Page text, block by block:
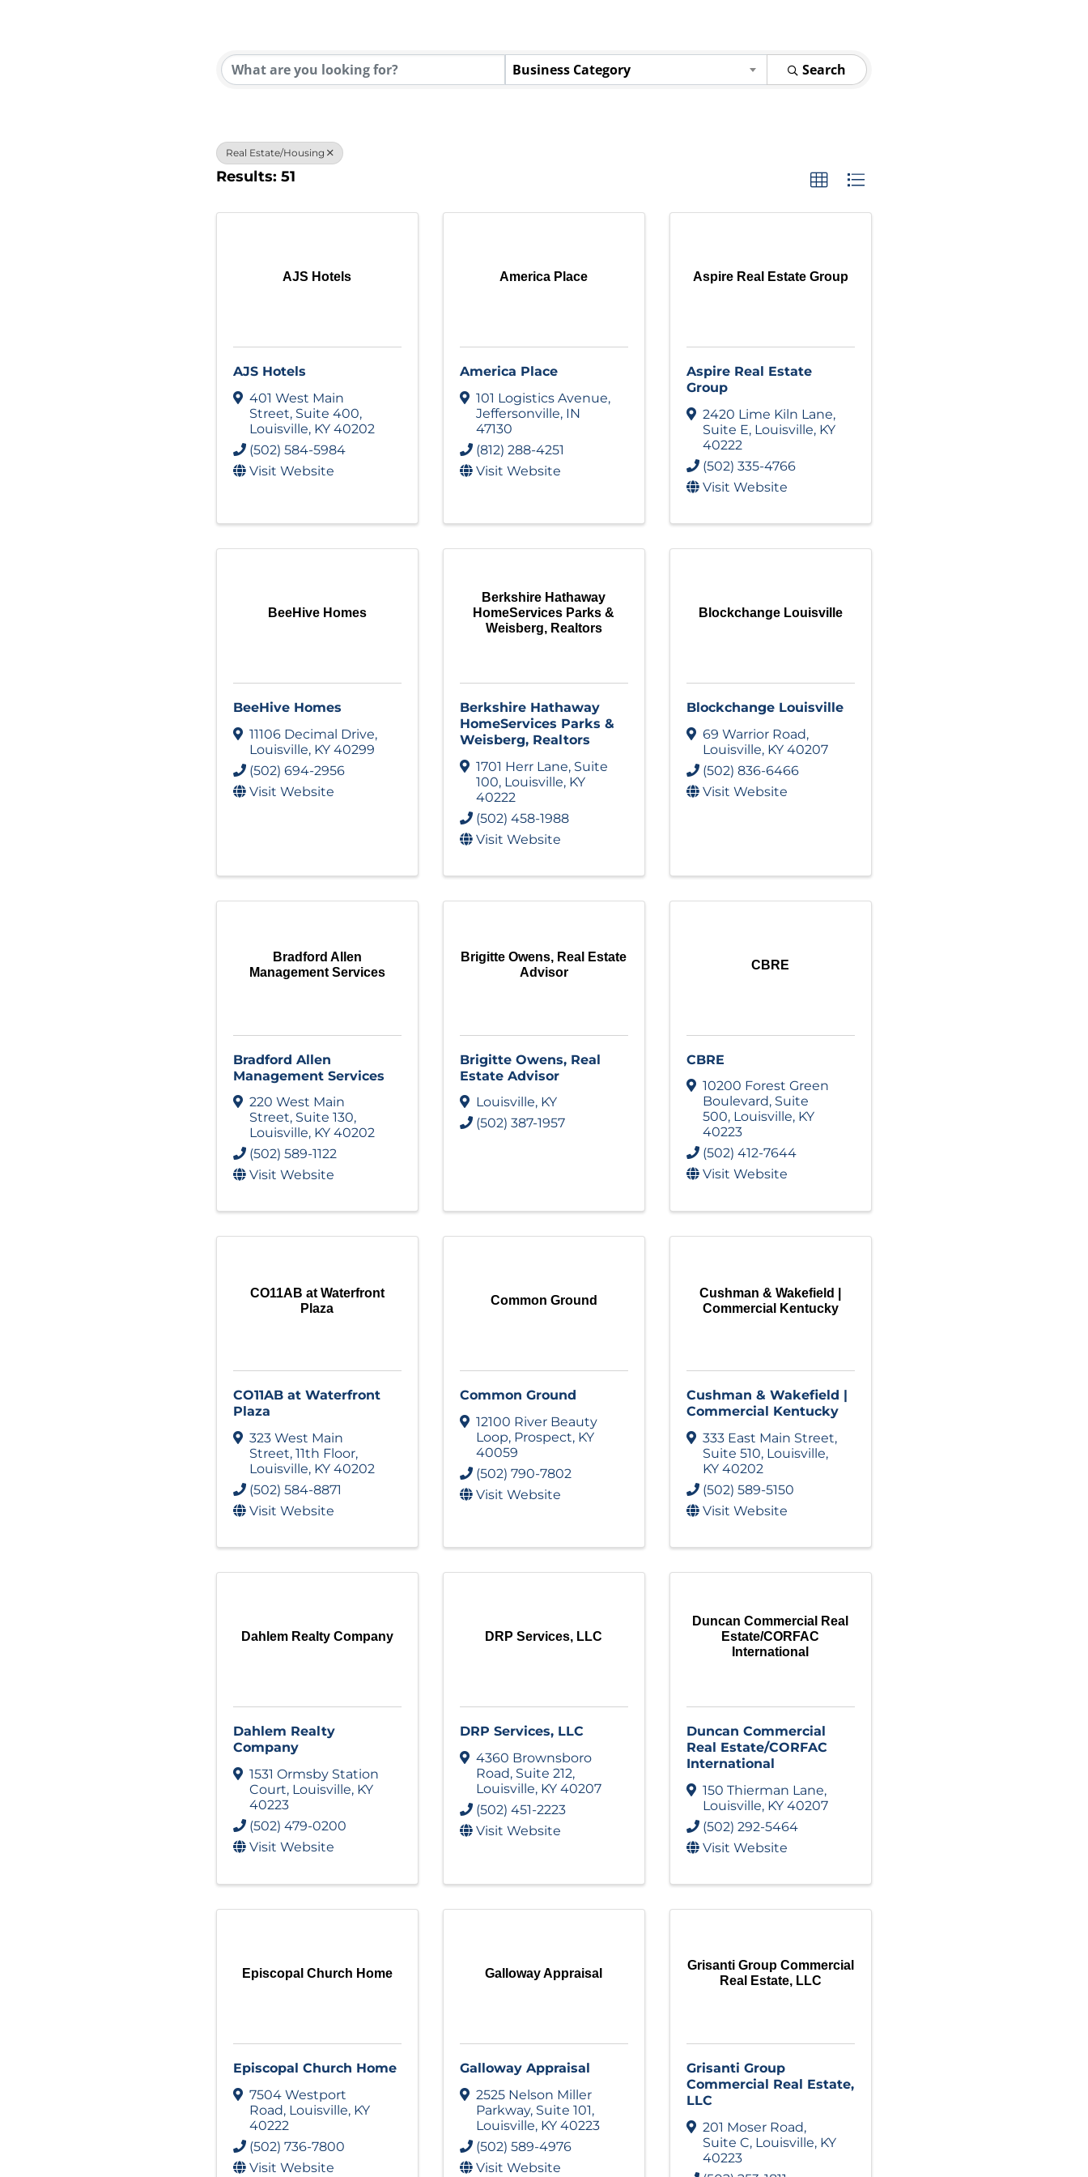
{Directory Results}
Business Category Search
Real Estate/Housing
Results: 51
AJS Hotels
AJS Hotels
401 West Main
Street, Suite 400,
Louisville, KY 40202
(502) 584-5984
Visit Website
America Place
America Place
101 Logistics Avenue,
Jeffersonville, IN
47130
(812) 288-4251
Visit Website
Aspire Real Estate Group
Aspire Real Estate
Group
2420 Lime Kiln Lane,
Suite E, Louisville, KY
40222
(502) 335-4766
Visit Website
BeeHive Homes
BeeHive Homes
11106 Decimal Drive,
Louisville, KY 40299
(502) 694-2956
Visit Website
Berkshire Hathaway
HomeServices Parks &
Weisberg, Realtors
Berkshire Hathaway
HomeServices Parks &
Weisberg, Realtors
1701 Herr Lane, Suite
100, Louisville, KY
40222
(502) 458-1988
Visit Website
Blockchange Louisville
Blockchange Louisville
69 Warrior Road,
Louisville, KY 40207
(502) 836-6466
Visit Website
Bradford Allen
Management Services
Bradford Allen
Management Services
220 West Main
Street, Suite 130,
Louisville, KY 40202
(502) 589-1122
Visit Website
Brigitte Owens, Real Estate
Advisor
Brigitte Owens, Real
Estate Advisor
Louisville, KY
(502) 387-1957
CBRE
CBRE
10200 Forest Green
Boulevard, Suite
500, Louisville, KY
40223
(502) 412-7644
Visit Website
CO11AB at Waterfront
Plaza
CO11AB at Waterfront
Plaza
323 West Main
Street, 11th Floor,
Louisville, KY 40202
(502) 584-8871
Visit Website
Common Ground
Common Ground
12100 River Beauty
Loop, Prospect, KY
40059
(502) 790-7802
Visit Website
Cushman & Wakefield |
Commercial Kentucky
Cushman & Wakefield |
Commercial Kentucky
333 East Main Street,
Suite 510, Louisville,
KY 40202
(502) 589-5150
Visit Website
Dahlem Realty Company
Dahlem Realty
Company
1531 Ormsby Station
Court, Louisville, KY
40223
(502) 479-0200
Visit Website
DRP Services, LLC
DRP Services, LLC
4360 Brownsboro
Road, Suite 212,
Louisville, KY 40207
(502) 451-2223
Visit Website
Duncan Commercial Real
Estate/CORFAC
International
Duncan Commercial
Real Estate/CORFAC
International
150 Thierman Lane,
Louisville, KY 40207
(502) 292-5464
Visit Website
Episcopal Church Home
Episcopal Church Home
7504 Westport
Road, Louisville, KY
40222
(502) 736-7800
Visit Website
Galloway Appraisal
Galloway Appraisal
2525 Nelson Miller
Parkway, Suite 101,
Louisville, KY 40223
(502) 589-4976
Visit Website
Grisanti Group Commercial
Real Estate, LLC
Grisanti Group
Commercial Real Estate,
LLC
201 Moser Road,
Suite C, Louisville, KY
40223